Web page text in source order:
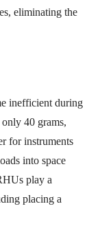
eliminating the
inefficient during
40 grams,
for instruments
into space
play a
placing a